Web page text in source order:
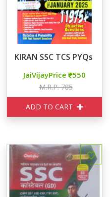
SOLVED PAPERS
KIRAN SSC TCS PYQs
JaiVijayPrice 550
M.R.P. 785
ADD TO CART